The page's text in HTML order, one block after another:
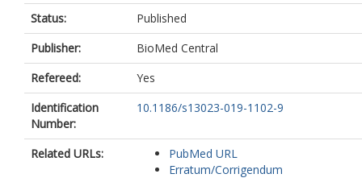
Status:
Published
Publisher:
BioMed Central
Refereed:
Yes
Identification
Number:
10.1186/s13023-019-1102-9
Related URLs:
PubMed URL
Erratum/Corrigendum